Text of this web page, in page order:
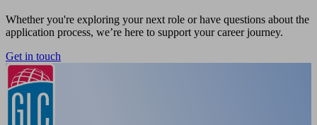
Whether you're exploring your next role or have questions about the
application process, we’re here to support your career journey.
Get in touch